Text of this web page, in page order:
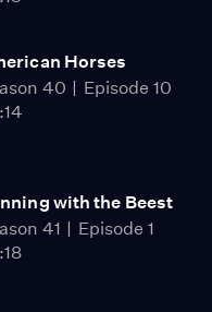
Horses
40
Episode 10
with the Beest
41
Episode 1